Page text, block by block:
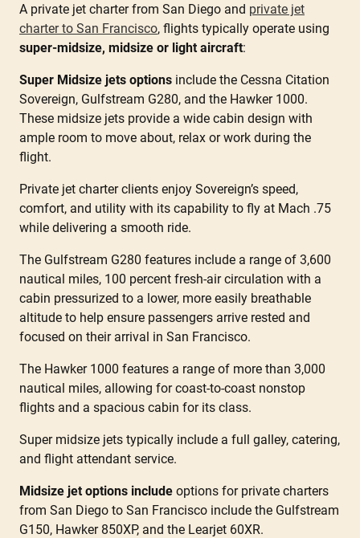
A private jet charter from San Diego and private jet
charter to San Francisco, flights typically operate using
super-midsize, midsize or light aircraft:
Super Midsize jets options include the Cessna Citation
Sovereign, Gulfstream G280, and the Hawker 1000.
These midsize jets provide a wide cabin design with
ample room to move about, relax or work during the
flight.
Private jet charter clients enjoy Sovereign’s speed,
comfort, and utility with its capability to fly at Mach .75
while delivering a smooth ride.
The Gulfstream G280 features include a range of 3,600
nautical miles, 100 percent fresh-air circulation with a
cabin pressurized to a lower, more easily breathable
altitude to help ensure passengers arrive rested and
focused on their arrival in San Francisco.
The Hawker 1000 features a range of more than 3,000
nautical miles, allowing for coast-to-coast nonstop
flights and a spacious cabin for its class.
Super midsize jets typically include a full galley, catering,
and flight attendant service.
Midsize jet options include options for private charters
from San Diego to San Francisco include the Gulfstream
G150, Hawker 850XP, and the Learjet 60XR.